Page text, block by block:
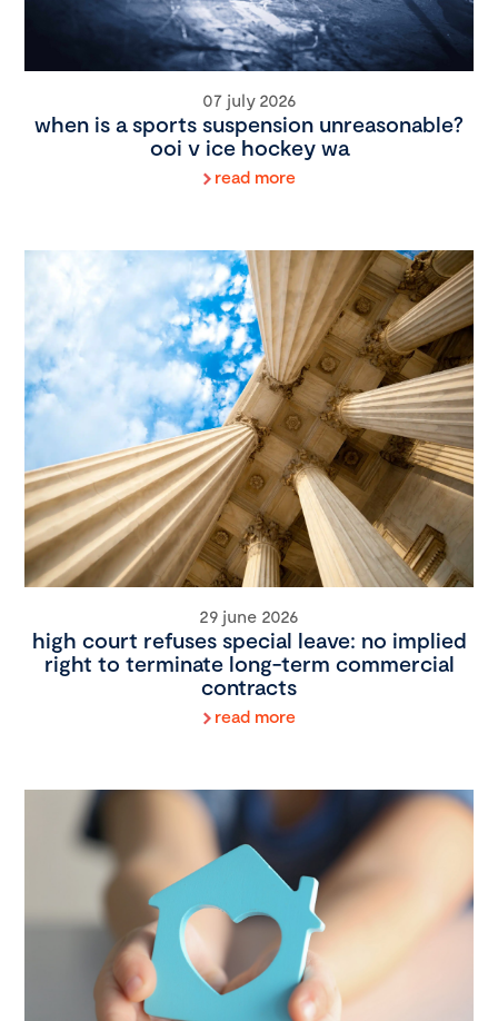
07 july 2026
when is a sports suspension unreasonable?
ooi v ice hockey wa
read more
29 june 2026
high court refuses special leave: no implied
right to terminate long-term commercial
contracts
read more